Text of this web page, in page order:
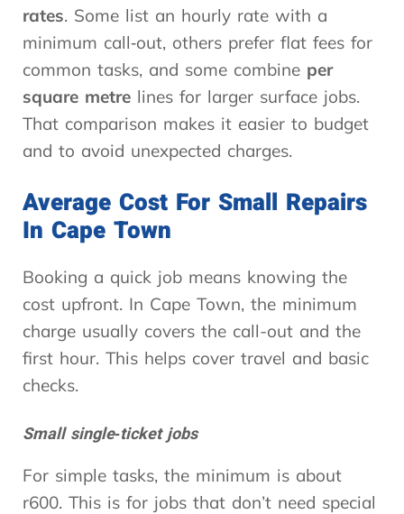
rates. Some list an hourly rate with a
minimum call‑out, others prefer flat fees for
common tasks, and some combine per
square metre lines for larger surface jobs.
That comparison makes it easier to budget
and to avoid unexpected charges.
Average Cost For Small Repairs
In Cape Town
Booking a quick job means knowing the
cost upfront. In Cape Town, the minimum
charge usually covers the call-out and the
first hour. This helps cover travel and basic
checks.
Small single‑ticket jobs
For simple tasks, the minimum is about
r600. This is for jobs that don’t need special